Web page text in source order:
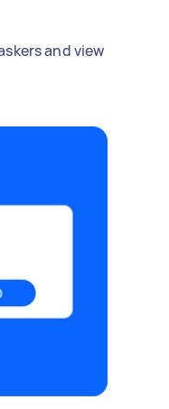
and view